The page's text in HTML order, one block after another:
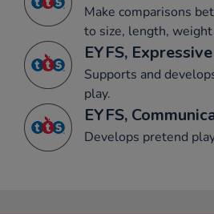
Make comparisons
to size, length, weight
EYFS,
Supports and
play.
EYFS,
Develops pretend